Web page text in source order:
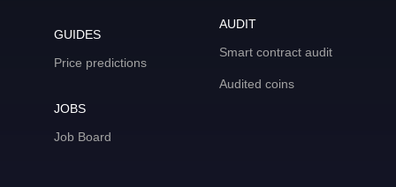
GUIDES
Price predictions
JOBS
Job Board
AUDIT
Smart contract audit
Audited coins